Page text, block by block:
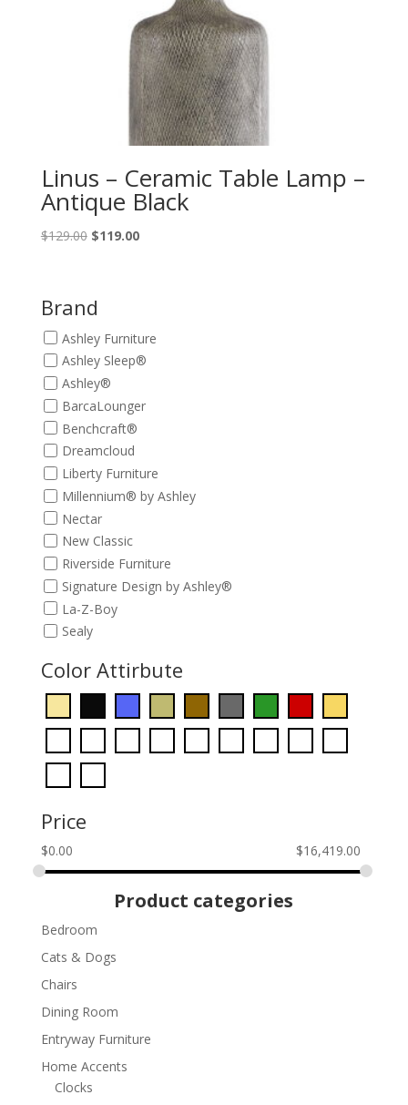
Linus – Ceramic Table Lamp –
Antique Black
$129.00 Original
$129.00.
$119.00Current
Brand
Ashley Furniture
Ashley Sleep®
Ashley®
BarcaLounger
Benchcraft®
Dreamcloud
Liberty Furniture
Millennium® by Ashley
Nectar
New Classic
Riverside Furniture
Signature Design by Ashley®
La-Z-Boy
Sealy
Color Attirbute
Price
$0.00 $16,419.00
Product categories
Bedroom
Cats & Dogs
Chairs
Dining Room
Entryway Furniture
Home Accents
Clocks